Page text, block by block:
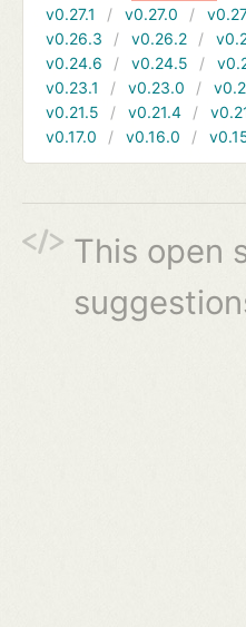
v0.27.1
v0.27.0
v0.26.3
v0.26.2
v0.24.6
v0.24.5
v0.23.1
v0.23.0
v0.21.5
v0.21.4
v0.17.0
v0.16.0
This open